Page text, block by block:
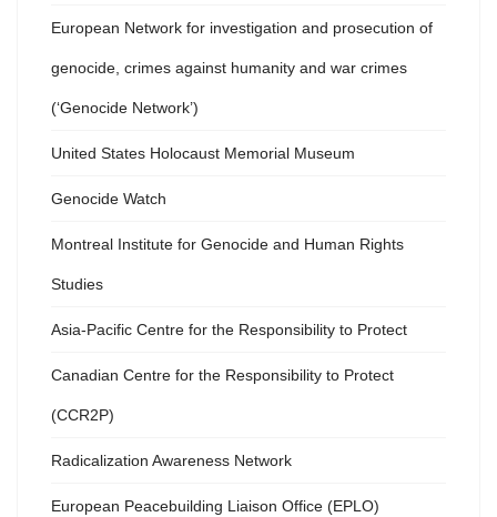
European Network for investigation and prosecution of
genocide, crimes against humanity and war crimes
(‘Genocide Network’)
United States Holocaust Memorial Museum
Genocide Watch
Montreal Institute for Genocide and Human Rights
Studies
Asia-Pacific Centre for the Responsibility to Protect
Canadian Centre for the Responsibility to Protect
(CCR2P)
Radicalization Awareness Network
European Peacebuilding Liaison Office (EPLO)